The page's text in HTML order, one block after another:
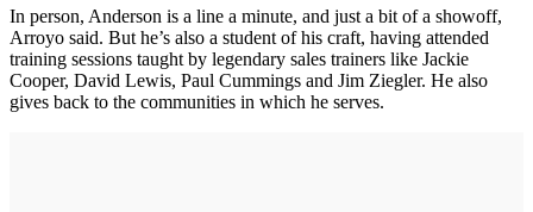
In person, Anderson is a line a minute, and just a bit of a showoff,
Arroyo said. But he’s also a student of his craft, having attended
training sessions taught by legendary sales trainers like Jackie
Cooper, David Lewis, Paul Cummings and Jim Ziegler. He also
gives back to the communities in which he serves.